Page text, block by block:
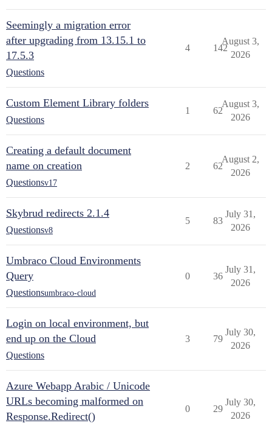
Seemingly a migration error
after upgrading from 13.15.1 to
17.5.3
Questions
4 142
August 3,
2026
Custom Element Library folders
Questions
1 62
August 3,
2026
Creating a default document
name on creation
Questionsv17
2 62
August 2,
2026
Skybrud redirects 2.1.4
Questionsv8
5 83
July 31,
2026
Umbraco Cloud Environments
Query
Questionsumbraco-cloud
0 36
July 31,
2026
Login on local environment, but
end up on the Cloud
Questions
3 79
July 30,
2026
Azure Webapp Arabic / Unicode
URLs becoming malformed on
Response.Redirect()
0 29
July 30,
2026